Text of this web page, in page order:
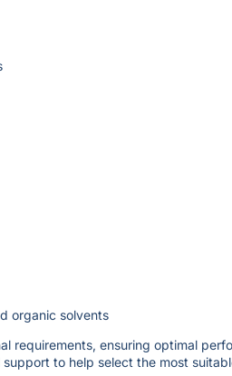
organic solvents
requirements, ensuring optimal
to help select the most